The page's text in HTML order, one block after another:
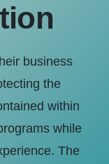
business
the
within
while
The